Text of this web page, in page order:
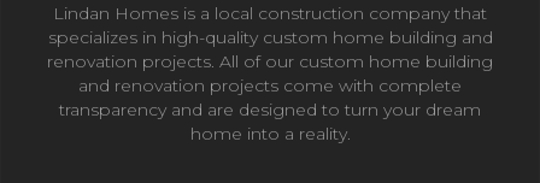
Lindan Homes is a local construction company that
specializes in high-quality custom home building and
renovation projects. All of our custom home building
and renovation projects come with complete
transparency and are designed to turn your dream
home into a reality.